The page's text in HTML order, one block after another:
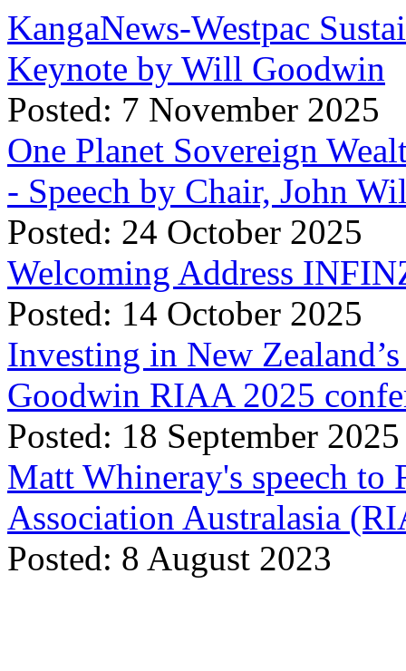
KangaNews-Westpac
Keynote by Will Goodwin
Posted: 7 November 2025
One Planet Sovereign
- Speech by Chair, John
Posted: 24 October 2025
Welcoming Address
Posted: 14 October 2025
Investing in New
Goodwin RIAA 2025
Posted: 18 September 2025
Matt Whineray's speech to
Association Australasia
Posted: 8 August 2023